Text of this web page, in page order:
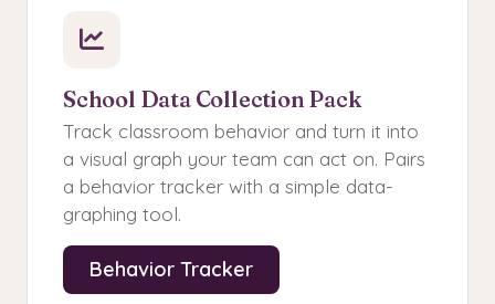
School Data Collection Pack
Track classroom behavior and turn it into
a visual graph your team can act on. Pairs
a behavior tracker with a simple data-
graphing tool.
Behavior Tracker